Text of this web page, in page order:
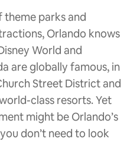
parks and
Orlando knows
World and
are globally famous, in
Street District and
class resorts. Yet
might be Orlando’s
don’t need to look